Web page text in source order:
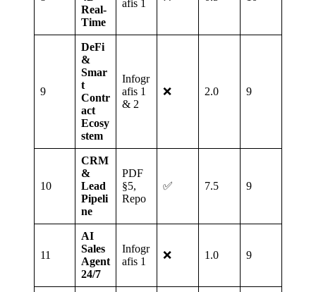
Real‑
Time
afis 1
9
DeFi
&
Smar
t
Contr
act
Ecosy
stem
Infogr
afis 1
& 2
❌ 2.0 9
10
CRM
&
Lead
Pipeli
ne
PDF
§5,
Repo
✅ 7.5 9
11
AI
Sales
Agent
24/7
Infogr
afis 1
❌ 1.0 9